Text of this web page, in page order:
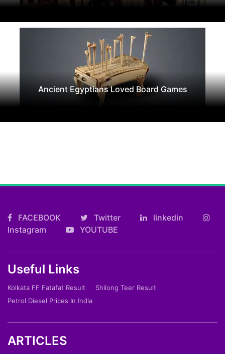
Ancient Egyptians Loved Board Games
FACEBOOK Twitter
linkedin
Instagram
YOUTUBE
Useful Links
Kolkata FF Fatafat Result
Shilong Teer Result
Petrol Diesel Prices In India
ARTICLES